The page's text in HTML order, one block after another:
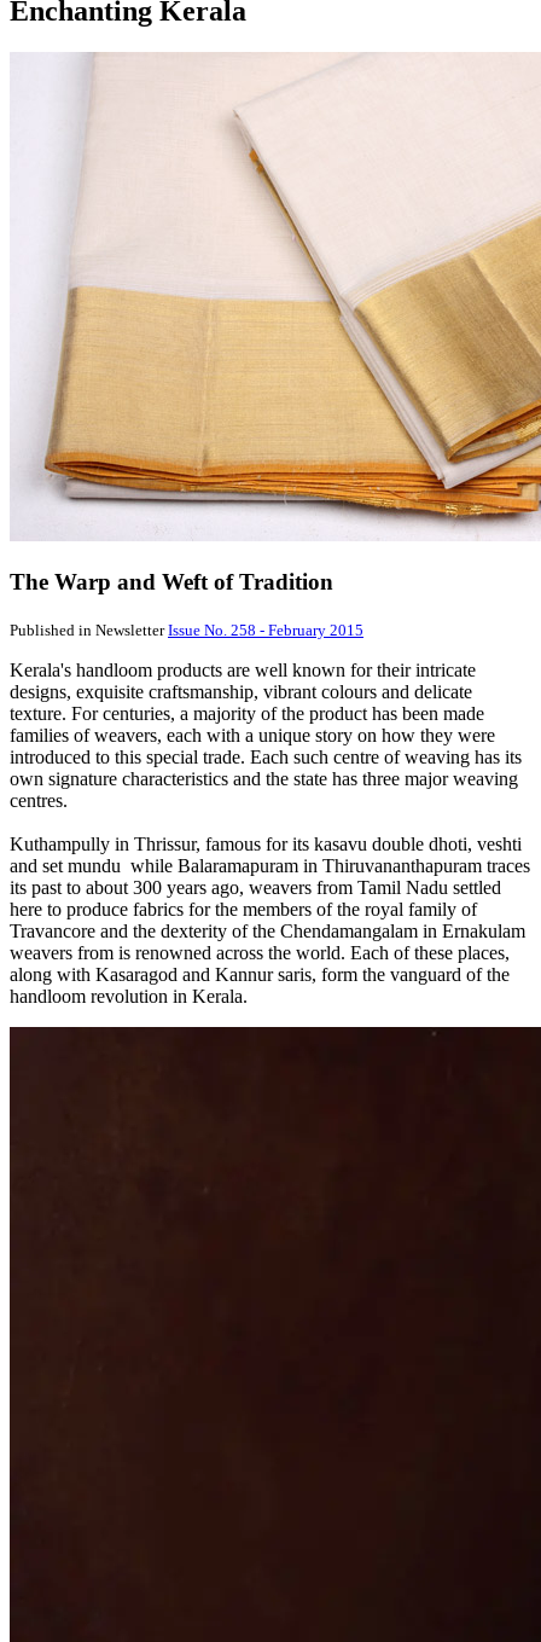
Enchanting Kerala
The Warp and Weft of Tradition
Published in NewsletterIssue No. 258 - February 2015
Kerala's handloom products are well known for their intricate
designs, exquisite craftsmanship, vibrant colours and delicate
texture. For centuries, a majority of the product has been made
families of weavers, each with a unique story on how they were
introduced to this special trade. Each such centre of weaving has its
own signature characteristics and the state has three major weaving
centres.
Kuthampully in Thrissur, famous for its kasavu double dhoti, veshti
and set mundu while Balaramapuram in Thiruvananthapuram traces
its past to about 300 years ago, weavers from Tamil Nadu settled
here to produce fabrics for the members of the royal family of
Travancore and the dexterity of the Chendamangalam in Ernakulam
weavers from is renowned across the world. Each of these places,
along with Kasaragod and Kannur saris, form the vanguard of the
handloom revolution in Kerala.